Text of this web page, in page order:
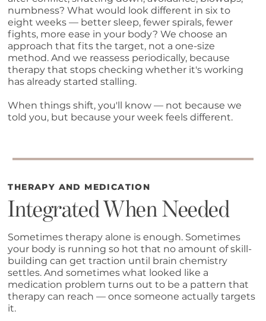
numbness? What would look different in six to
eight weeks — better sleep, fewer spirals, fewer
fights, more ease in your body? We choose an
approach that fits the target, not a one-size
method. And we reassess periodically, because
therapy that stops checking whether it's working
has already started stalling.
When things shift, you'll know — not because we
told you, but because your week feels different.
THERAPY AND MEDICATION
Integrated When Needed
Sometimes therapy alone is enough. Sometimes
your body is running so hot that no amount of skill-
building can get traction until brain chemistry
settles. And sometimes what looked like a
medication problem turns out to be a pattern that
therapy can reach — once someone actually targets
it.